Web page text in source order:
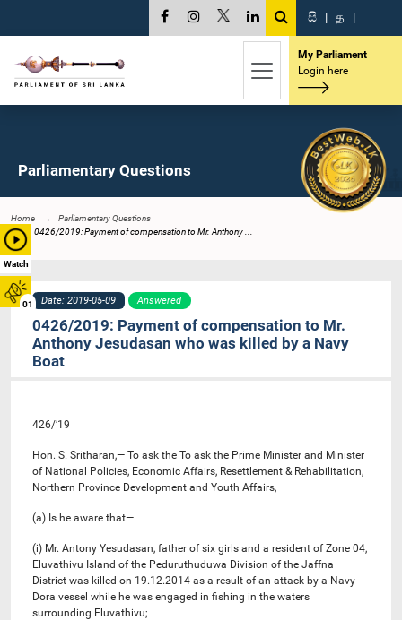
Watch
01
සි | த |
My Parliament
Login here
Parliamentary Questions
Home
Parliamentary Questions
0426/2019: Payment of compensation to Mr. Anthony ...
Date: 2019-05-09 Answered
0426/2019: Payment of compensation to Mr.
Anthony Jesudasan who was killed by a Navy
Boat
426/’19
Hon. S. Sritharan,— To ask the To ask the Prime Minister and Minister
of National Policies, Economic Affairs, Resettlement & Rehabilitation,
Northern Province Development and Youth Affairs,—
(a) Is he aware that—
(i) Mr. Antony Yesudasan, father of six girls and a resident of Zone 04,
Eluvathivu Island of the Peduruthuduwa Division of the Jaffna
District was killed on 19.12.2014 as a result of an attack by a Navy
Dora vessel while he was engaged in fishing in the waters
surrounding Eluvathivu;